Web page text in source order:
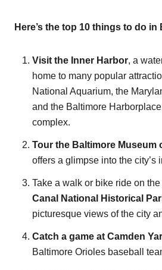
Here’s the top 10 things to do
Visit the Inner Harbor, a
home to many popular
National Aquarium, the
and the Baltimore
complex.
Tour the Baltimore Museum
offers a glimpse into the city’s
Take a walk or bike ride on the
Canal National Historical
picturesque views of the city
Catch a game at Camden
Baltimore Orioles baseball